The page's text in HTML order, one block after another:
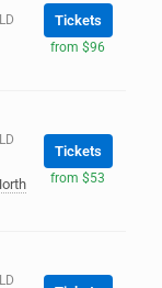
Tickets
from $96
Tickets
from $53